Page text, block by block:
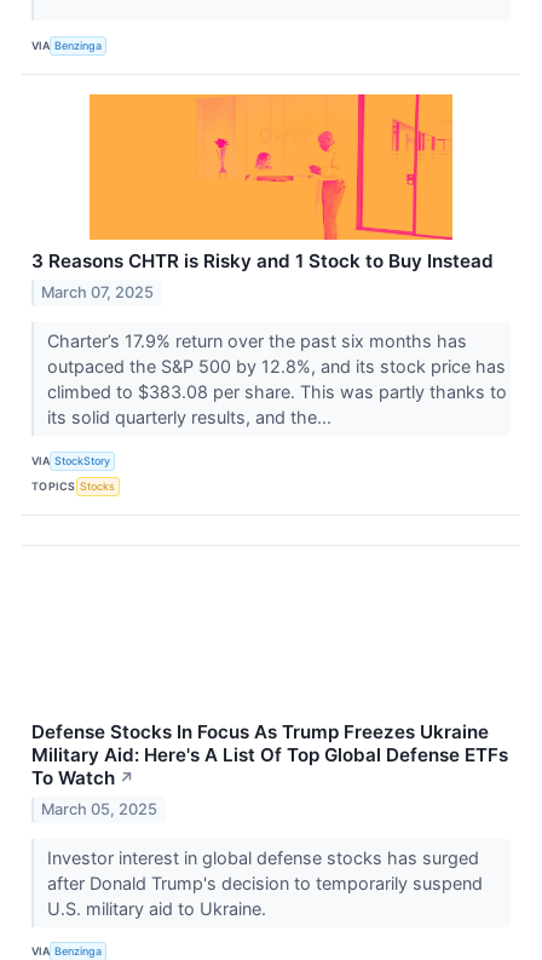
VIA Benzinga
3 Reasons CHTR is Risky and 1 Stock to Buy Instead
March 07, 2025
Charter’s 17.9% return over the past six months has
outpaced the S&P 500 by 12.8%, and its stock price has
climbed to $383.08 per share. This was partly thanks to
its solid quarterly results, and the...
VIA StockStory
TOPICS Stocks
Defense Stocks In Focus As Trump Freezes Ukraine
Military Aid: Here's A List Of Top Global Defense ETFs
To Watch ↗
March 05, 2025
Investor interest in global defense stocks has surged
after Donald Trump's decision to temporarily suspend
U.S. military aid to Ukraine.
VIA Benzinga